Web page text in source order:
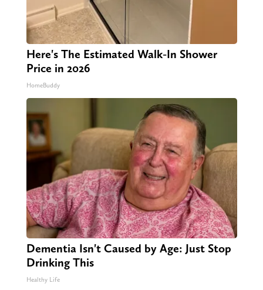
Here's The Estimated Walk-In Shower
Price in 2026
HomeBuddy
Dementia Isn't Caused by Age: Just Stop
Drinking This
Healthy Life